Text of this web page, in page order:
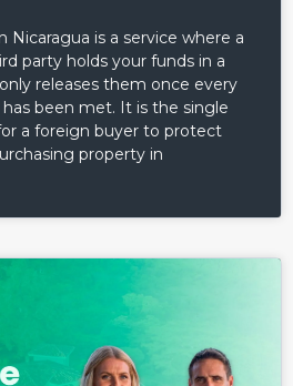
Nicaragua is a service where a
party holds your funds in a
releases them once every
been met. It is the single
a foreign buyer to protect
property in